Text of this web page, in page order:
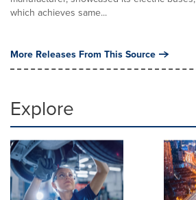
which achieves same...
More Releases From This Source
Explore